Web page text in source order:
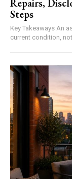
Repairs,
Steps
Key Takeaways An as-is sale means the buyer accepts the home in its
current condition, not